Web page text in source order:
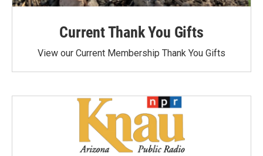
Current Thank You Gifts
View our Current Membership Thank You Gifts